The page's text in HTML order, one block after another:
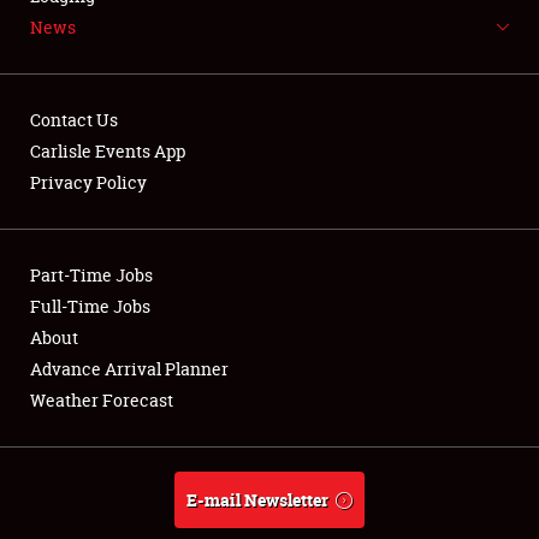
NEWS
Club Relations
Full-Time Jobs
About
Weather Forecast
News
Contact Us
Carlisle Events App
Privacy Policy
Part-Time Jobs
Full-Time Jobs
About
Advance Arrival Planner
Weather Forecast
E-mail Newsletter